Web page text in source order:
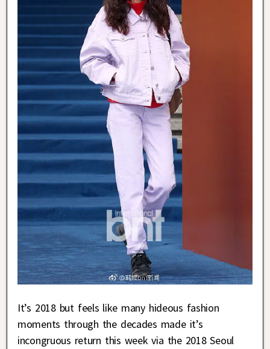
It’s 2018 but feels like many hideous fashion
moments through the decades made it’s
incongruous return this week via the 2018 Seoul